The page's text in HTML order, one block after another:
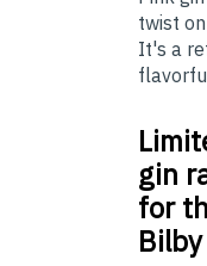
twist
It's a
gin
for
Bilby